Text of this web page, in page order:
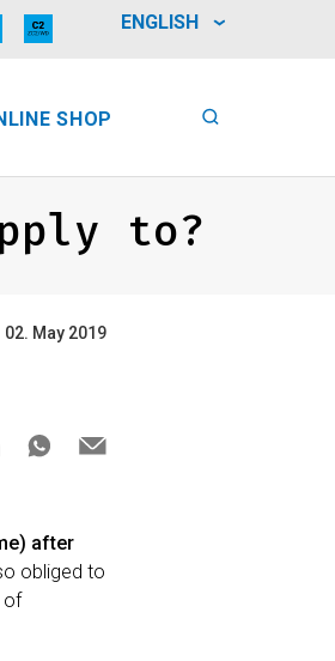
ENGLISH
SHOP
to?
02. May 2019
after
obliged to
of